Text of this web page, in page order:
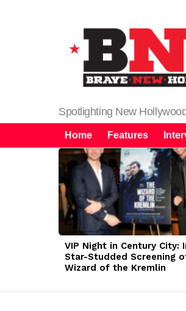
Spotlighting New
Home Features
LATEST
STORIES
VIP Night in Century City:
Star-Studded Screening
Wizard of the Kremlin